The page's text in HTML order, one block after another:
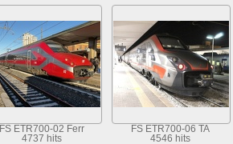
FS ETR700-02 Ferr
4737 hits
FS ETR700-06 TA
4546 hits